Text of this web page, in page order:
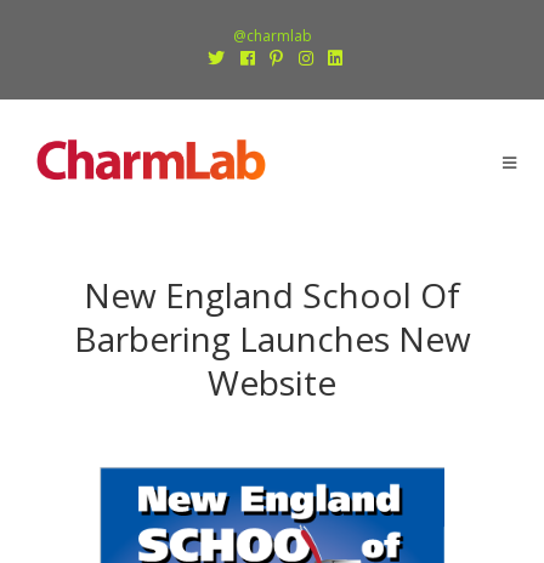
@charmlab
New England School Of
Barbering Launches New
Website